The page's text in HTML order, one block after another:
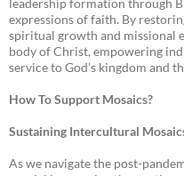
leadership formation through
expressions of faith. By
spiritual growth and missional
body of Christ, empowering
service to God’s kingdom and
How To Support Mosaics?
Sustaining Intercultural
As we navigate the post-